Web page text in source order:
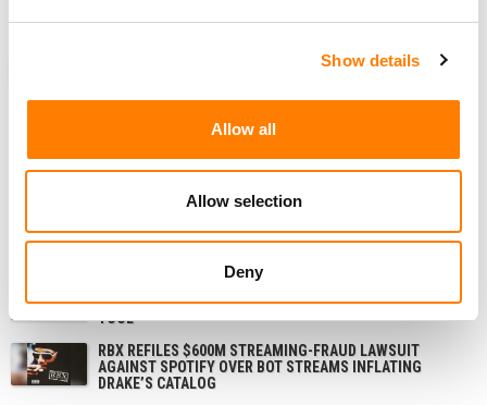
Show details
Allow all
Allow selection
Deny
KOREA’S SECOND-BIGGEST MUSIC STREAMING
SPOTIFY SAYS IT DOESN’T NEED DEALS WITH ALL THE
MAJORS TO LAUNCH ITS AI COVERS AND REMIXES
TOOL
RBX REFILES $600M STREAMING-FRAUD LAWSUIT
AGAINST SPOTIFY OVER BOT STREAMS INFLATING
DRAKE’S CATALOG